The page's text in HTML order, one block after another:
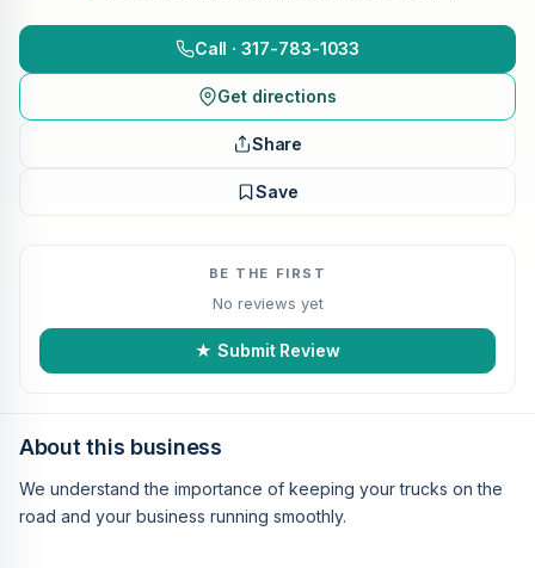
Call · 317-783-1033
Get directions
Share
Save
BE THE FIRST
No reviews yet
★ Submit Review
About this business
We understand the importance of keeping your trucks on the
road and your business running smoothly.